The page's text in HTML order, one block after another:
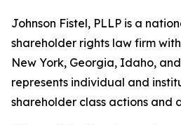
Johnson Fistel, PLLP is a
shareholder rights law firm
New York, Georgia, Idaho,
represents individual and
shareholder class actions and